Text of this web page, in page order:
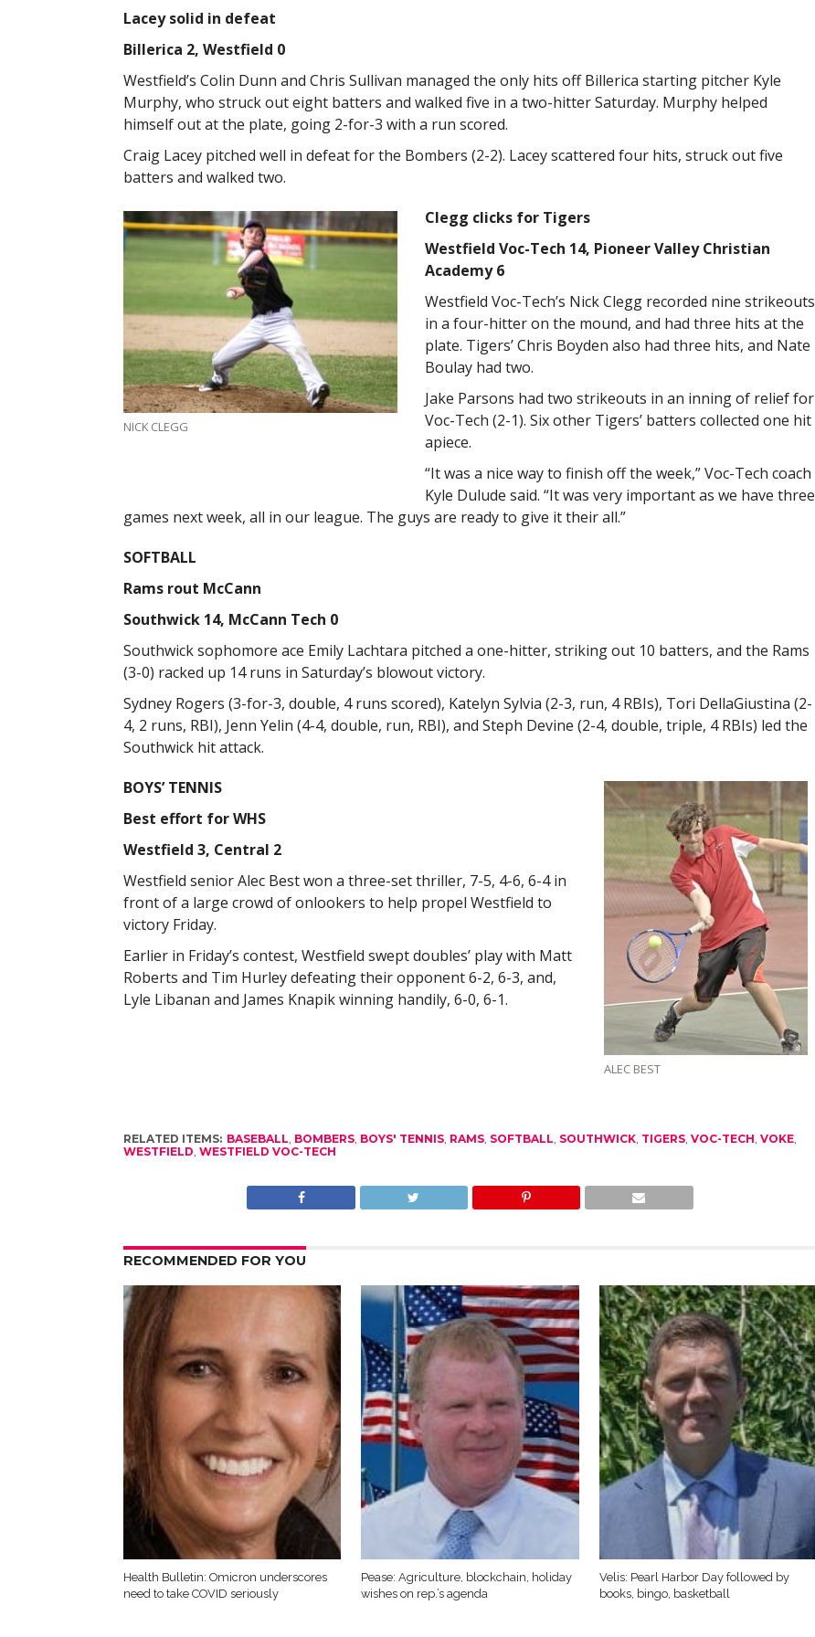
Lacey solid in defeat
Billerica 2, Westfield 0
Westfield’s Colin Dunn and Chris Sullivan managed the only hits off Billerica starting pitcher Kyle
Murphy, who struck out eight batters and walked five in a two-hitter Saturday. Murphy helped
himself out at the plate, going 2-for-3 with a run scored.
Craig Lacey pitched well in defeat for the Bombers (2-2). Lacey scattered four hits, struck out five
batters and walked two.
NICK CLEGG
Clegg clicks for Tigers
Westfield Voc-Tech 14, Pioneer Valley Christian
Academy 6
Westfield Voc-Tech’s Nick Clegg recorded nine strikeouts
in a four-hitter on the mound, and had three hits at the
plate. Tigers’ Chris Boyden also had three hits, and Nate
Boulay had two.
Jake Parsons had two strikeouts in an inning of relief for
Voc-Tech (2-1). Six other Tigers’ batters collected one hit
apiece.
“It was a nice way to finish off the week,” Voc-Tech coach
Kyle Dulude said. “It was very important as we have three
games next week, all in our league. The guys are ready to give it their all.”
SOFTBALL
Rams rout McCann
Southwick 14, McCann Tech 0
Southwick sophomore ace Emily Lachtara pitched a one-hitter, striking out 10 batters, and the Rams
(3-0) racked up 14 runs in Saturday’s blowout victory.
Sydney Rogers (3-for-3, double, 4 runs scored), Katelyn Sylvia (2-3, run, 4 RBIs), Tori DellaGiustina (2-
4, 2 runs, RBI), Jenn Yelin (4-4, double, run, RBI), and Steph Devine (2-4, double, triple, 4 RBIs) led the
Southwick hit attack.
ALEC BEST
BOYS’ TENNIS
Best effort for WHS
Westfield 3, Central 2
Westfield senior Alec Best won a three-set thriller, 7-5, 4-6, 6-4 in
front of a large crowd of onlookers to help propel Westfield to
victory Friday.
Earlier in Friday’s contest, Westfield swept doubles’ play with Matt
Roberts and Tim Hurley defeating their opponent 6-2, 6-3, and,
Lyle Libanan and James Knapik winning handily, 6-0, 6-1.
RELATED ITEMS: BASEBALL, BOMBERS, BOYS' TENNIS, RAMS, SOFTBALL, SOUTHWICK, TIGERS, VOC-TECH, VOKE,
WESTFIELD, WESTFIELD VOC-TECH
RECOMMENDED FOR YOU
Health Bulletin: Omicron underscores
need to take COVID seriously
Pease: Agriculture, blockchain, holiday
wishes on rep.’s agenda
Velis: Pearl Harbor Day followed by
books, bingo, basketball